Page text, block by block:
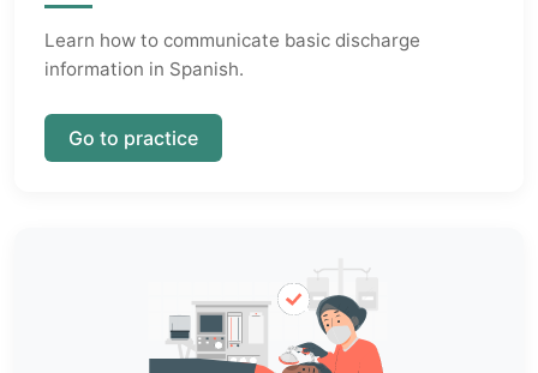
Learn how to communicate basic discharge
information in Spanish.
Go to practice